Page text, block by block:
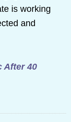
is working
and
After 40